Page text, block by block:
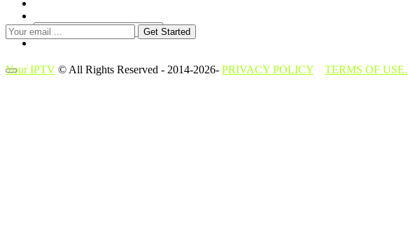
Get Started
Your IPTV © All Rights Reserved - 2014-2026- PRIVACY POLICY TERMS OF USE.